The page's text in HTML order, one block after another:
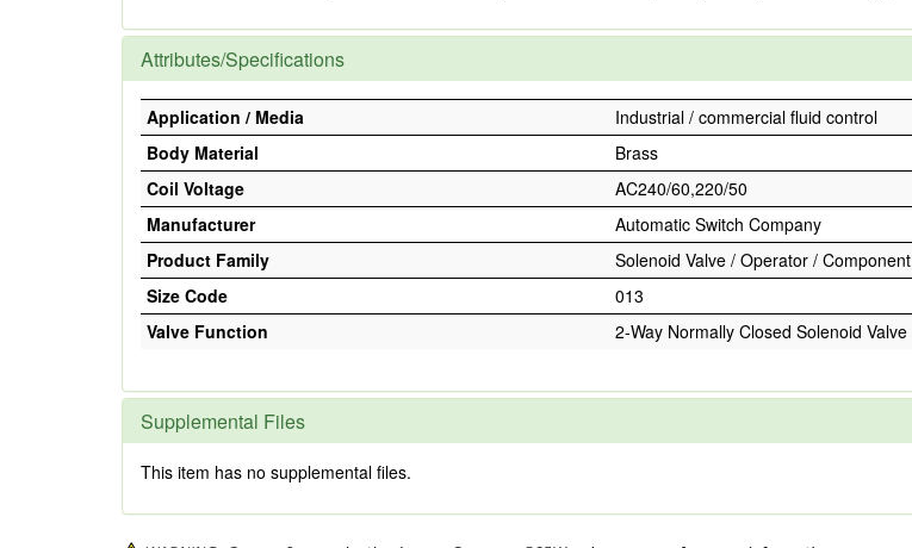
Attributes/Specifications
Application / Media
Industrial / commercial fluid control
Body Material
Brass
Coil Voltage
AC240/60,220/50
Manufacturer
Automatic Switch Company
Product Family
Solenoid Valve / Operator / Component
Size Code
013
Valve Function
2-Way Normally Closed Solenoid Valve
Supplemental Files
This item has no supplemental files.